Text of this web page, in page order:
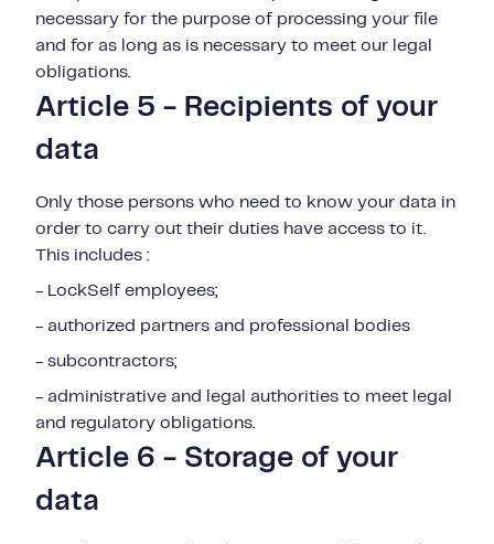
necessary for the purpose of processing your file
and for as long as is necessary to meet our legal
obligations.
Article 5 - Recipients of your
data
Only those persons who need to know your data in
order to carry out their duties have access to it.
This includes :
- LockSelf employees;
- authorized partners and professional bodies
- subcontractors;
- administrative and legal authorities to meet legal
and regulatory obligations.
Article 6 - Storage of your
data